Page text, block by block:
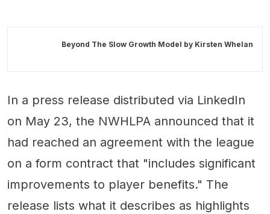
Beyond The Slow Growth Model by Kirsten Whelan
In a press release distributed via LinkedIn
on May 23, the NWHLPA announced that it
had reached an agreement with the league
on a form contract that "includes significant
improvements to player benefits." The
release lists what it describes as highlights